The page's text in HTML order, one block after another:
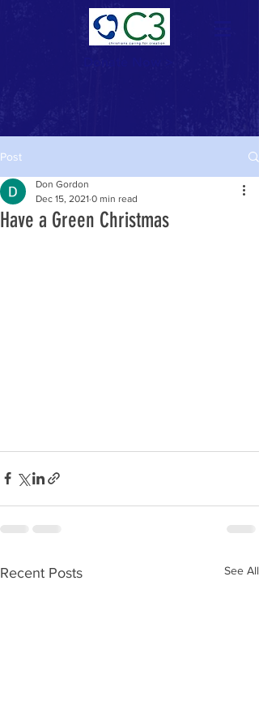
Post
Have a Green Christmas
Don Gordon
Dec 15, 2021 0 min read
Recent Posts See All